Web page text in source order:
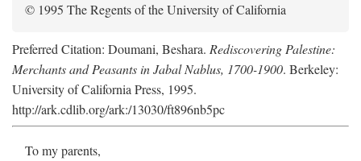
© 1995 The Regents of the University of California
Preferred Citation: Doumani, Beshara. Rediscovering Palestine:
Merchants and Peasants in Jabal Nablus, 1700-1900. Berkeley:
University of California Press, 1995.
http://ark.cdlib.org/ark:/13030/ft896nb5pc
To my parents,